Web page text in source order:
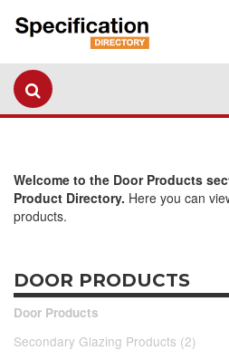
Welcome to the Door Products
Product Directory. Here you can
products.
DOOR PRODUCTS
Door Products
Secondary Glazing Products (2)